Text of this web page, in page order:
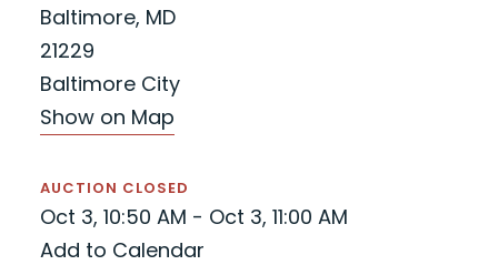
Baltimore, MD
21229
Baltimore City
Show on Map
AUCTION CLOSED
Oct 3, 10:50 AM - Oct 3, 11:00 AM
Add to Calendar